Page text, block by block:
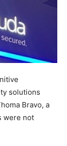
solutions
Bravo, a
were not